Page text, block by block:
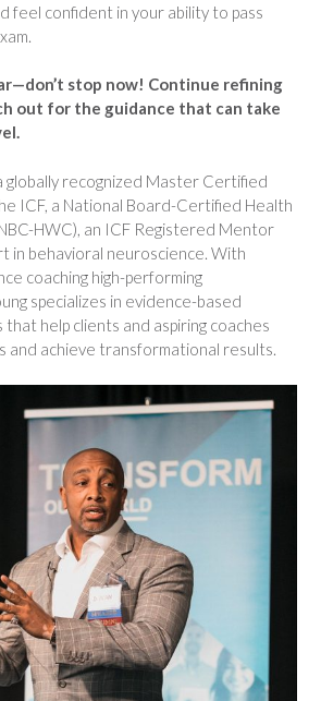
feel confident in your ability to pass
stop now! Continue refining
out for the guidance that can take
globally recognized Master Certified
ICF, a National Board-Certified Health
HWC), an ICF Registered Mentor
in behavioral neuroscience. With
coaching high-performing
specializes in evidence-based
help clients and aspiring coaches
and achieve transformational results.